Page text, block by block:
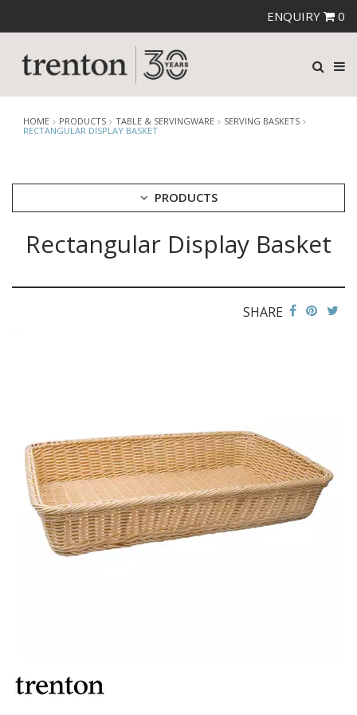
ENQUIRY 0
HOME PRODUCTS TABLE & SERVINGWARE
SERVING BASKETS
RECTANGULAR DISPLAY BASKET
PRODUCTS
CUTLERY
CAST IRON COOKWARE
CHANGE / BILL TRAYS
CHEFORWARD MELAMINE
DISPOSABLES
FORTESSA MELAMINE
ICE CREAM SCOOPS / DIPPERS
PLATE COVERS & CLOCHE
PLATTER STANDS
Rectangular Display Basket
SHARE